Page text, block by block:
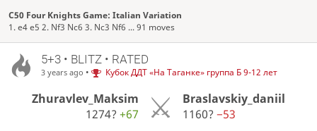
C50 Four Knights Game: Italian Variation
1. e4 e5 2. Nf3 Nc6 3. Nc3 Nf6 ... 91 moves
5+3 • BLITZ • RATED
3 years ago • Кубок ДДТ «На Таганке» группа Б 9-12 лет
Zhuravlev_Maksim
1274?+67
Braslavskiy_daniil
1160? −53